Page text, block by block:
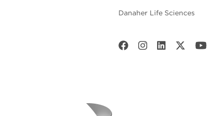
Danaher Life Sciences